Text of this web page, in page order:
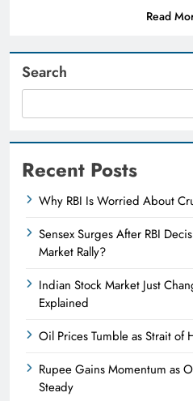
Read
Search
Recent Posts
Why RBI Is Worried About
Sensex Surges After RBI
Market Rally?
Indian Stock Market Just
Explained
Oil Prices Tumble as Strait of
Rupee Gains Momentum as
Steady